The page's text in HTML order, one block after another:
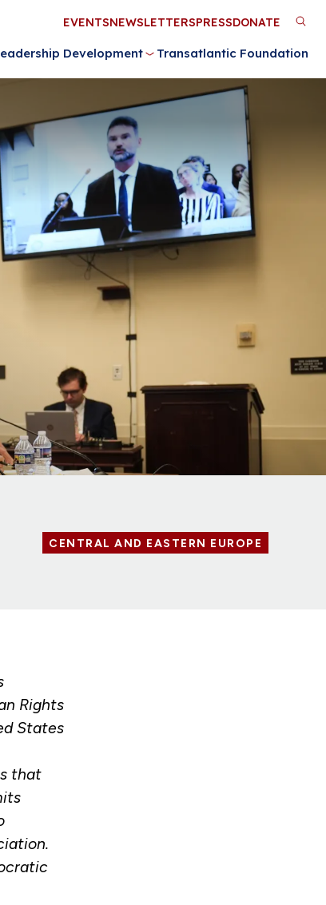
Development Transatlantic Foundation
Utility
Menu
EVENTSNEWSLETTERSPRESSDONATE
CENTRAL AND EASTERN EUROPE
Rights
States
that